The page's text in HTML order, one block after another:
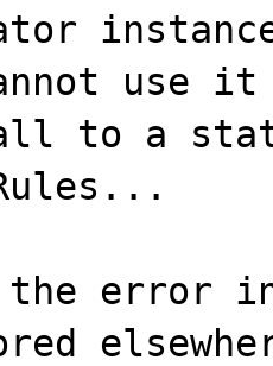
use
to a
the error